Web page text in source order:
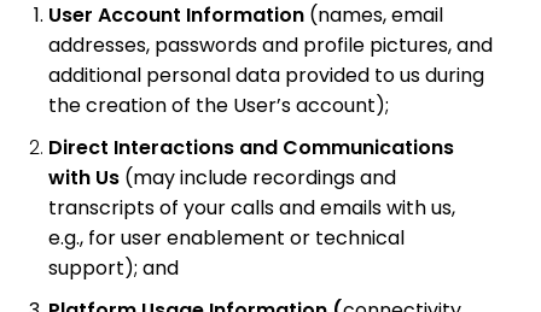
User Account Information (names, email
addresses, passwords and profile pictures, and
additional personal data provided to us during
the creation of the User’s account);
Direct Interactions and Communications
with Us (may include recordings and
transcripts of your calls and emails with us,
e.g., for user enablement or technical
support); and